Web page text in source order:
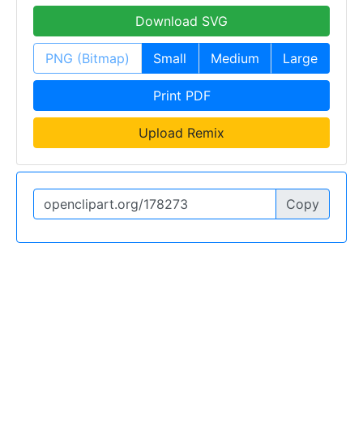
Download SVG
PNG (Bitmap) Small Medium Large
Print PDF
Upload Remix
Copy